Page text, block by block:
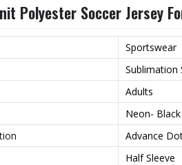
Machine
Polyester Soccer Jersey
Sportswear
Sublimation
Adults
Neon- Black
Advance
Half Sleeve